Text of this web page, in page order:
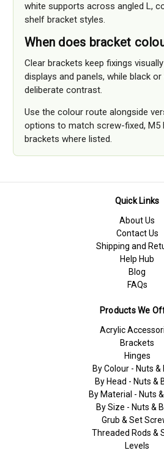
white supports across angled L,
shelf bracket styles.
When does bracket
Clear brackets keep fixings
displays and panels, while black
deliberate contrast.
Use the colour route alongside
options to match screw-fixed, M5
brackets where listed.
Quick Links
About Us
Contact Us
Shipping and
Help Hub
Blog
FAQs
Products We
Acrylic
Brackets
Hinges
By Colour - Nuts &
By Head - Nuts &
By Material - Nuts
By Size - Nuts &
Grub & Set
Threaded Rods &
Levels